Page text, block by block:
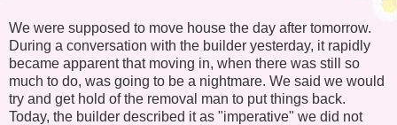
We were supposed to move house the day after tomorrow.
During a conversation with the builder yesterday, it rapidly
became apparent that moving in, when there was still so
much to do, was going to be a nightmare. We said we would
try and get hold of the removal man to put things back.
Today, the builder described it as "imperative" we did not